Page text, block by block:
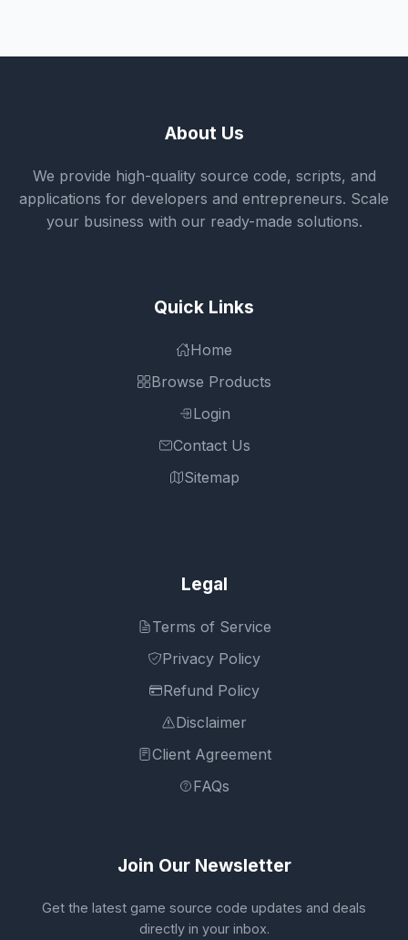
About Us
We provide high-quality source code, scripts, and
applications for developers and entrepreneurs. Scale
your business with our ready-made solutions.
Quick Links
Home
Browse Products
Login
Contact Us
Sitemap
Legal
Terms of Service
Privacy Policy
Refund Policy
Disclaimer
Client Agreement
FAQs
Join Our Newsletter
Get the latest game source code updates and deals
directly in your inbox.